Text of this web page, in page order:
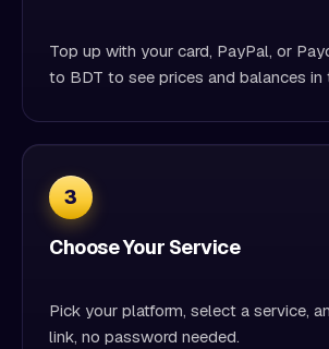
Top up with your card, PayPal, or
to BDT to see prices and balances in
3
Choose Your Service
Pick your platform, select a service,
link, no password needed.